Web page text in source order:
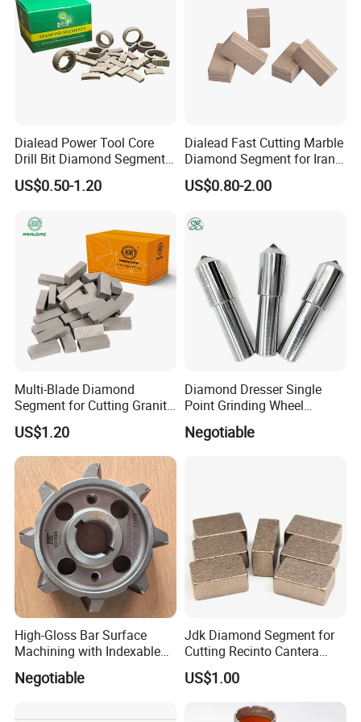
Click to get a quick amazing quote.
Dialead Power Tool Core
Drill Bit Diamond Segment
for Reinforce Concrete
US$0.50-1.20
Dialead Fast Cutting Marble
Diamond Segment for Iran
Market
US$0.80-2.00
Multi-Blade Diamond
Segment for Cutting Granite,
Marble, Sandstone, Basalt
US$1.20
Diamond Dresser Single
Point Grinding Wheel
Tapered Point Tools
Negotiable
High-Gloss Bar Surface
Machining with Indexable
Insert Milling Cutter,
Chromium Nitride Coating, ±
Milling Cutte
Negotiable
Jdk Diamond Segment for
Cutting Recinto Cantera
Marble in Mexico
24*10*15mm MB1 A20 Ye
US$1.00